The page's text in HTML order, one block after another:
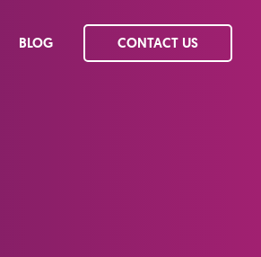
BLOG CONTACT US